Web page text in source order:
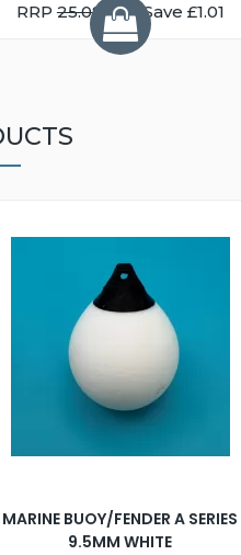
RRP25.08 You Save £1.01
MARINE BUOY/FENDER A SERIES
9.5MM WHITE